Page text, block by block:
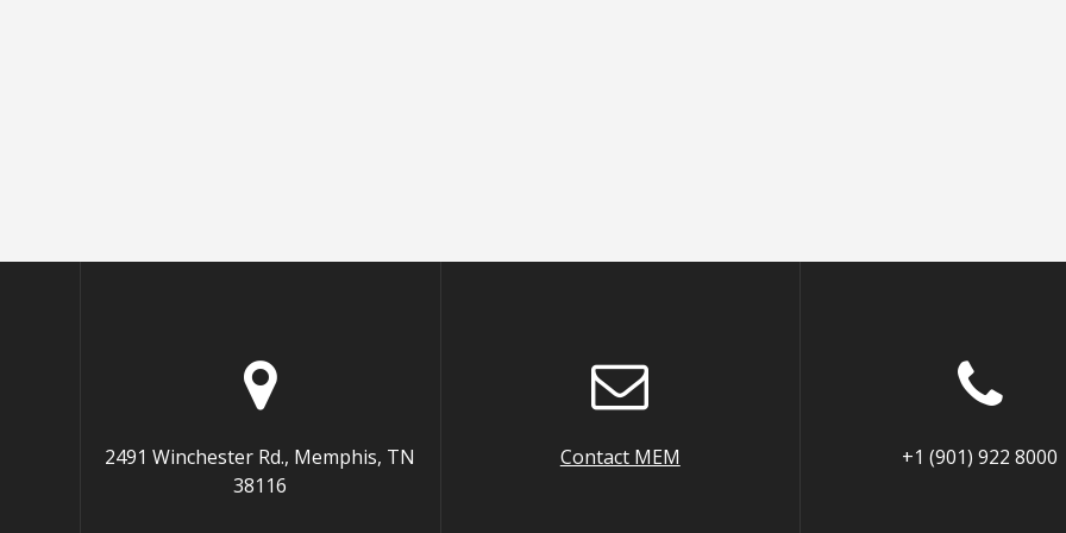
2491 Winchester Rd., Memphis, TN
38116
Contact MEM +1 (901) 922 8000